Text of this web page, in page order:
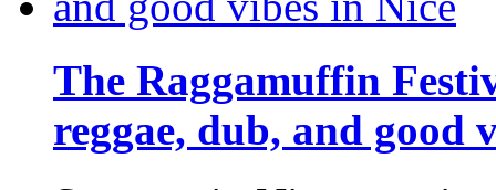
The Raggamuffin
reggae, dub, and good